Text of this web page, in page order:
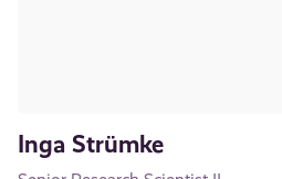
Inga Strümke